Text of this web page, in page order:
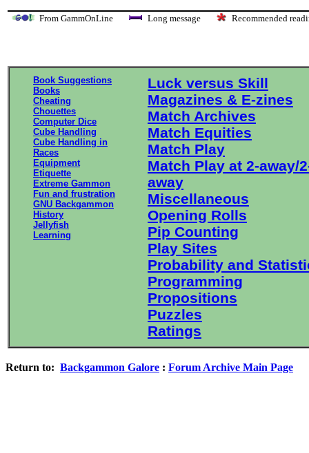
From GammOnLine Long message Recommended
Book Suggestions
Books
Cheating
Chouettes
Computer Dice
Cube Handling
Cube Handling in
Races
Equipment
Etiquette
Extreme Gammon
Fun and frustration
GNU Backgammon
History
Jellyfish
Learning
Luck versus Skill
Magazines & E-zines
Match Archives
Match Equities
Match Play
Match Play at 2-away/
away
Miscellaneous
Opening Rolls
Pip Counting
Play Sites
Probability and
Programming
Propositions
Puzzles
Ratings
Return to: Backgammon Galore : Forum Archive Main Page